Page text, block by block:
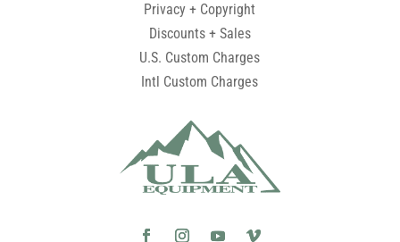
Privacy + Copyright
Discounts + Sales
U.S. Custom Charges
Intl Custom Charges